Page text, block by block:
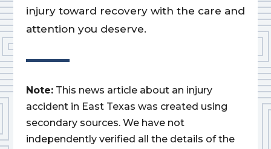
injury toward recovery with the care and
attention you deserve.
Note: This news article about an injury
accident in East Texas was created using
secondary sources. We have not
independently verified all the details of the